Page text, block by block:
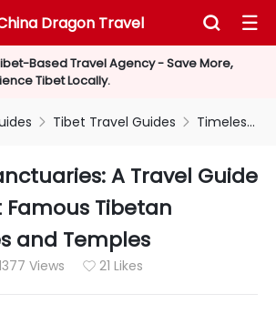
Based Travel Agency - Save More,
Tibet Locally.
Dragon Travel  
 Tibet Travel Guides  Timeless Sanctuaries: A Travel Guide to the Most Famous Tibetan Monasteries and Temples
A Travel Guide
Tibetan
and Temples
Views  21 Likes